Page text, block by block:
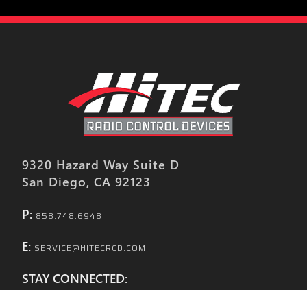
9320 Hazard Way Suite D
San Diego, CA 92123
P: 858.748.6948
E: SERVICE@HITECRCD.COM
STAY CONNECTED: